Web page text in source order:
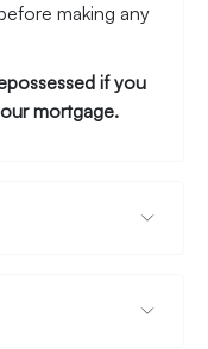
making any
if you
mortgage.